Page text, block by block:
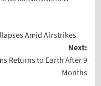
Amid Airstrikes
Next:
Returns to Earth After 9
Months